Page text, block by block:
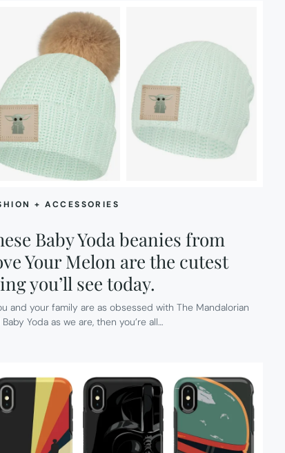
+ ACCESSORIES
Baby Yoda beanies from
Your Melon are the cutest
you’ll see today.
and your family are as obsessed with The Mandalorian
Yoda as we are, then you’re all…